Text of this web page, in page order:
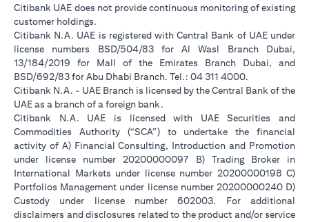
Citibank UAE does not provide continuous monitoring of existing
customer holdings.
Citibank N.A. UAE is registered with Central Bank of UAE under
license numbers BSD/504/83 for Al Wasl Branch Dubai,
13/184/2019 for Mall of the Emirates Branch Dubai, and
BSD/692/83 for Abu Dhabi Branch. Tel.: 04 311 4000.
Citibank N.A. - UAE Branch is licensed by the Central Bank of the
UAE as a branch of a foreign bank.
Citibank N.A. UAE is licensed with UAE Securities and
Commodities Authority (“SCA”) to undertake the financial
activity of A) Financial Consulting, Introduction and Promotion
under license number 20200000097 B) Trading Broker in
International Markets under license number 20200000198 C)
Portfolios Management under license number 20200000240 D)
Custody under license number 602003. For additional
disclaimers and disclosures related to the product and/or service